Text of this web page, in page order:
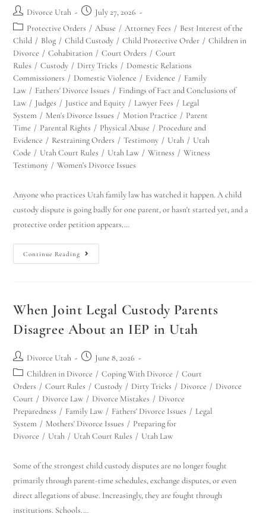
Divorce Utah
July 27, 2026
Protective Orders / Abuse / Attorney Fees / Best Interest of the
Child / Blog / Child Custody / Child Protective Order / Children in
Divorce / Cohabitation / Court Orders / Court
Rules / Custody / Dirty Tricks / Domestic Relations
Commissioners / Domestic Violence / Evidence / Family
Law / Fathers' Divorce Issues / Findings of Fact and Conclusions of
Law / Judges / Justice and Equity / Lawyer Fees / Legal
System / Men's Divorce Issues / Motion Practice / Parent
Time / Parental Rights / Physical Abuse / Procedure and
Evidence / Restraining Orders / Testimony / Utah / Utah
Code / Utah Court Rules / Utah Law / Witness / Witness
Testimony / Women's Divorce Issues
Anyone who practices Utah family law has watched it happen. A child
custody dispute is going badly for one parent, or hasn't started yet, and a
protective order petition appears.…
Continue Reading
When Joint Legal Custody Parents
Disagree About an IEP in Utah
Divorce Utah
June 8, 2026
Children in Divorce / Coping With Divorce / Court
Orders / Court Rules / Custody / Dirty Tricks / Divorce / Divorce
Court / Divorce Law / Divorce Mistakes / Divorce
Preparedness / Family Law / Fathers' Divorce Issues / Legal
System / Mothers' Divorce Issues / Preparing for
Divorce / Utah / Utah Court Rules / Utah Law
Some of the strongest child custody disputes are no longer fought
primarily through parent-time schedules, exchange disputes, or even
direct allegations of abuse. Increasingly, they are fought through
institutions. Schools.…